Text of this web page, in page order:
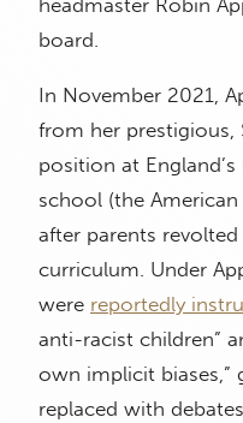
headmaster Robin
board.
In November 2021,
from her prestigious,
position at
school (the
after parents
curriculum. Under
were reportedly
anti-racist children”
own implicit biases,”
replaced with